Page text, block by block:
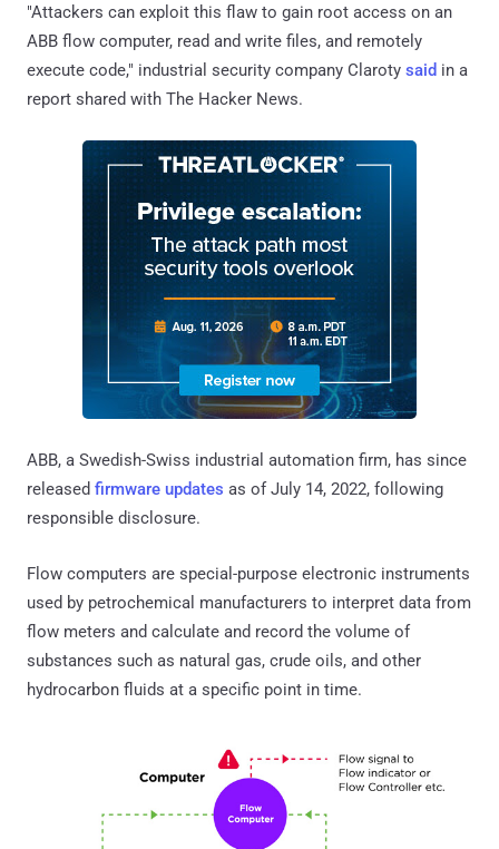
"Attackers can exploit this flaw to gain root access on an
ABB flow computer, read and write files, and remotely
execute code," industrial security company Claroty said in a
report shared with The Hacker News.
ABB, a Swedish-Swiss industrial automation firm, has since
released firmware updates as of July 14, 2022, following
responsible disclosure.
Flow computers are special-purpose electronic instruments
used by petrochemical manufacturers to interpret data from
flow meters and calculate and record the volume of
substances such as natural gas, crude oils, and other
hydrocarbon fluids at a specific point in time.